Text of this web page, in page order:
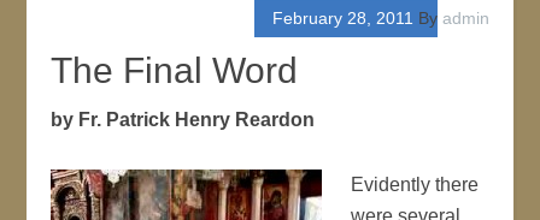
February 28, 2011 By admin
The Final Word
by Fr. Patrick Henry Reardon
Evidently there
were several